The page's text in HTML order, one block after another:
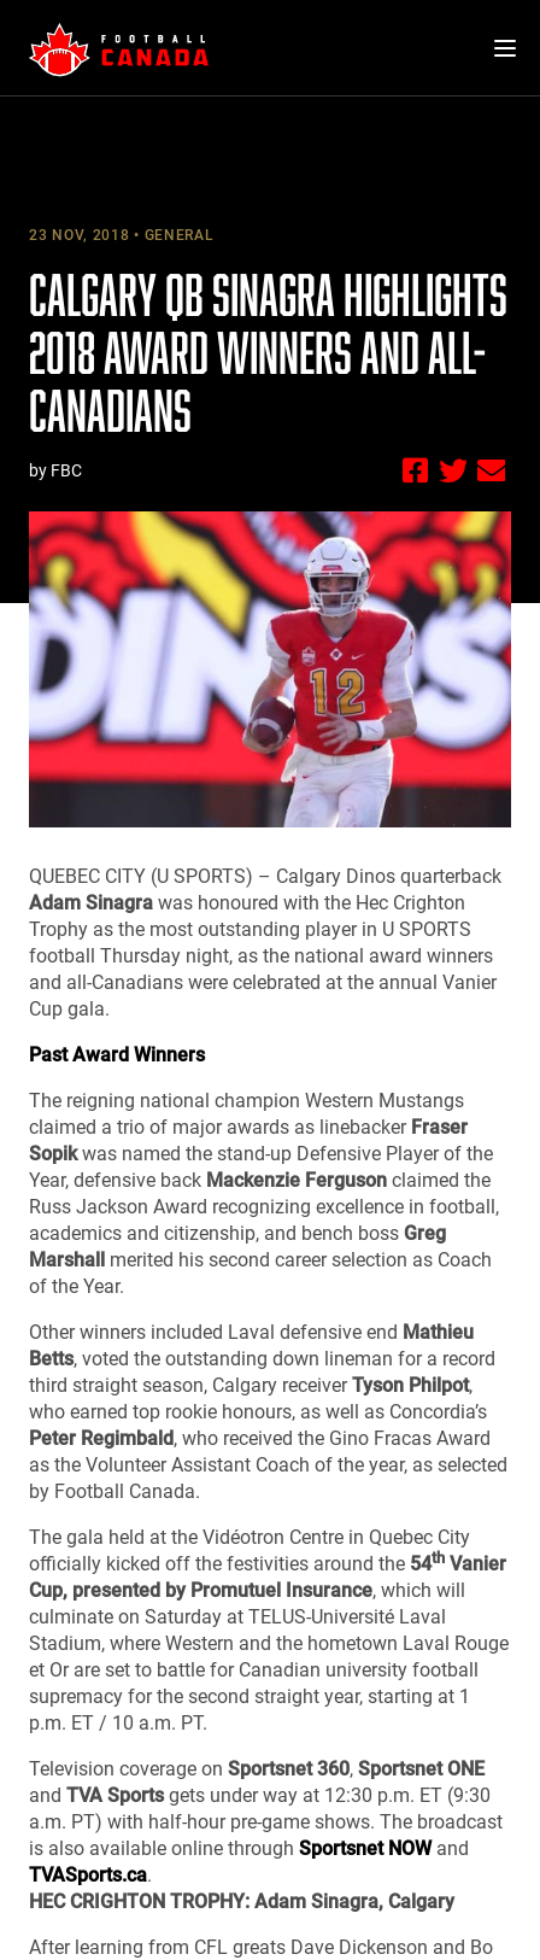
content
23 NOV, 2018 GENERAL
CALGARY QB SINAGRA HIGHLIGHTS
2018 AWARD WINNERS AND ALL-
CANADIANS
by FBC
QUEBEC CITY (U SPORTS) – Calgary Dinos quarterback
Adam Sinagra was honoured with the Hec Crighton
Trophy as the most outstanding player in U SPORTS
football Thursday night, as the national award winners
and all-Canadians were celebrated at the annual Vanier
Cup gala.
Past Award Winners
The reigning national champion Western Mustangs
claimed a trio of major awards as linebacker Fraser
Sopikwas named the stand-up Defensive Player of the
Year, defensive back Mackenzie Ferguson claimed the
Russ Jackson Award recognizing excellence in football,
academics and citizenship, and bench boss Greg
Marshall merited his second career selection as Coach
of the Year.
Other winners included Laval defensive end Mathieu
Betts, voted the outstanding down lineman for a record
third straight season, Calgary receiverTyson Philpot,
who earned top rookie honours, as well as Concordia’s
Peter Regimbald, who received the Gino Fracas Award
as the Volunteer Assistant Coach of the year, as selected
by Football Canada.
The gala held at the Vidéotron Centre in Quebec City
officially kicked off the festivities around the 54th Vanier
Cup, presented by Promutuel Insurance, which will
culminate on Saturday at TELUS-Université Laval
Stadium, where Western and the hometown Laval Rouge
et Or are set to battle for Canadian university football
supremacy for the second straight year, starting at 1
p.m. ET / 10 a.m. PT.
Television coverage on Sportsnet 360, Sportsnet ONE
and TVA Sportsgets under way at 12:30 p.m. ET (9:30
a.m. PT) with half-hour pre-game shows. The broadcast
is also available online through Sportsnet NOWand
TVASports.ca.
HEC CRIGHTON TROPHY: Adam Sinagra, Calgary
After learning from CFL greats Dave Dickenson and Bo